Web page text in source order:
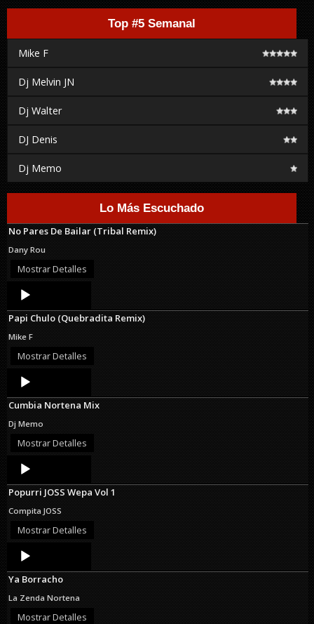
Top #5 Semanal
Mike F
Dj Melvin JN
Dj Walter
DJ Denis
Dj Memo
Lo Más Escuchado
No Pares De Bailar (Tribal Remix)
Dany Rou
Mostrar Detalles
Audio
Player
Papi Chulo (Quebradita Remix)
Mike F
Mostrar Detalles
Audio
Player
Cumbia Nortena Mix
Dj Memo
Mostrar Detalles
Audio
Player
Popurri JOSS Wepa Vol 1
Compita JOSS
Mostrar Detalles
Audio
Player
Ya Borracho
La Zenda Nortena
Mostrar Detalles